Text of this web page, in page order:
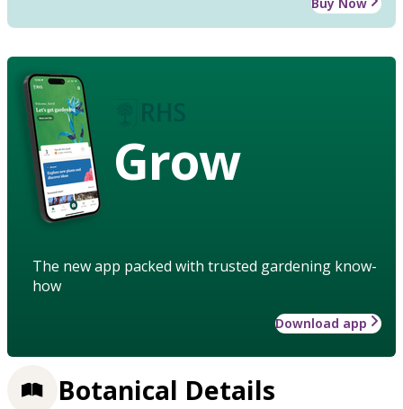
Grow
The new app packed with trusted gardening know-
how
Download app
Botanical Details